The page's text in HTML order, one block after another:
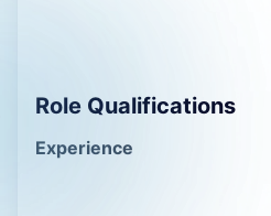
Role Qualifications
Experience